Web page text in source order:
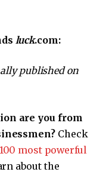
luck.com:
published on
are you from
Check
most powerful
about the